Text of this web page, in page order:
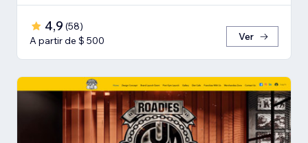
4,9 (58)
A partir de $ 500
Ver